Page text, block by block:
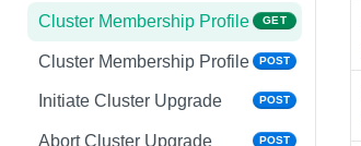
SNMPv2c
SNMP Server Host
POST
Copy FTP From Cluster
Cluster Membership Profile GET
Cluster Membership Profile POST
Initiate Cluster Upgrade POST
Abort Cluster Upgrade POST